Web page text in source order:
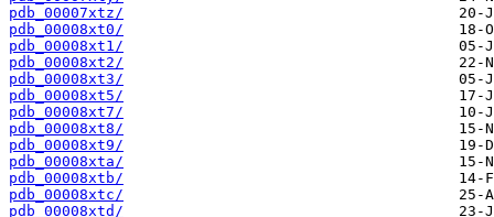
pdb_00007xtz/
pdb_00008xt0/
pdb_00008xt1/
pdb_00008xt2/
pdb_00008xt3/
pdb_00008xt5/
pdb_00008xt7/
pdb_00008xt8/
pdb_00008xt9/
pdb_00008xta/
pdb_00008xtb/
pdb_00008xtc/
pdb_00008xtd/